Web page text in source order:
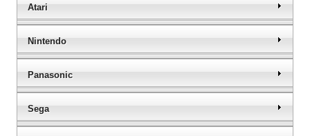
Atari
Nintendo
Panasonic
Sega